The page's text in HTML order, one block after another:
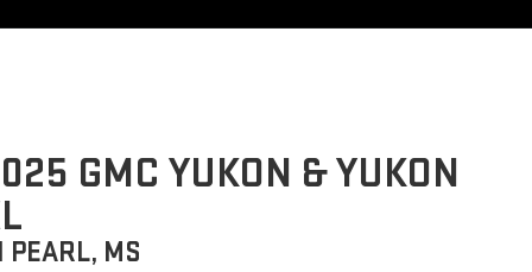
GMC YUKON & YUKON
PEARL, MS